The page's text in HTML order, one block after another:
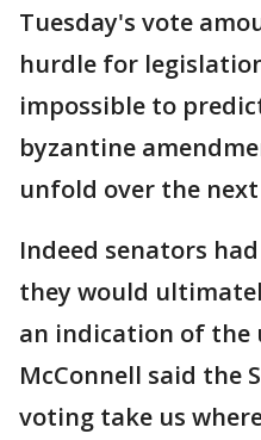
Tuesday's vote
hurdle for
impossible to
byzantine
unfold over the
Indeed senators
they would
an indication of the
McConnell said the
voting take us